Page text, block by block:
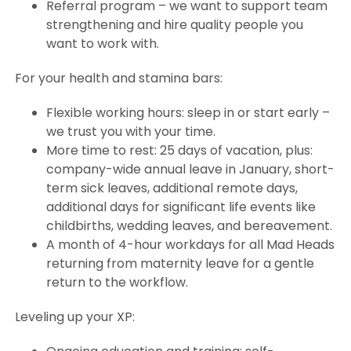
Referral program – we want to support team
strengthening and hire quality people you
want to work with.
For your health and stamina bars:
Flexible working hours: sleep in or start early –
we trust you with your time.
More time to rest: 25 days of vacation, plus:
company-wide annual leave in January, short-
term sick leaves, additional remote days,
additional days for significant life events like
childbirths, wedding leaves, and bereavement.
A month of 4-hour workdays for all Mad Heads
returning from maternity leave for a gentle
return to the workflow.
Leveling up your XP: